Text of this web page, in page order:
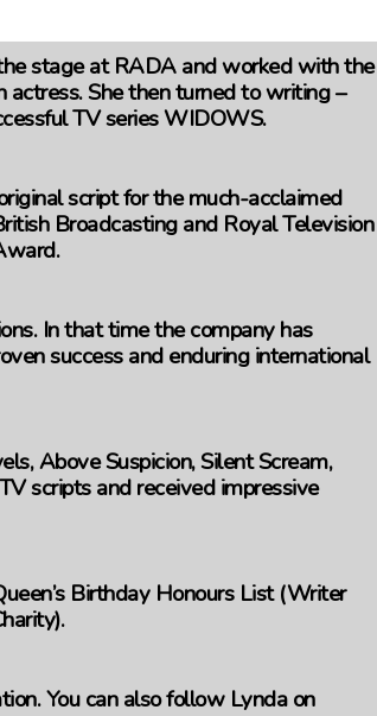
stage at RADA and worked with the
actress. She then turned to writing –
TV series WIDOWS.
script for the much-acclaimed
Broadcasting and Royal Television
In that time the company has
success and enduring international
Above Suspicion, Silent Scream,
scripts and received impressive
Birthday Honours List (Writer
You can also follow Lynda on